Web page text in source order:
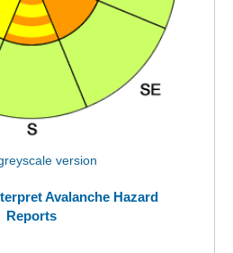
version
Avalanche Hazard
Reports